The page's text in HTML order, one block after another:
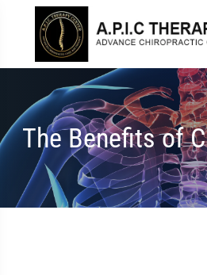
The Benefits of